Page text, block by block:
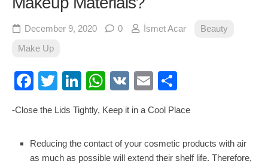
December 9, 2020 0 İsmet Acar
Beauty
Make Up
Facebook
TwitterLinkedIn
WhatsApp
VK Email
-Close the Lids Tightly, Keep it in a Cool Place
Reducing the contact of your cosmetic products with air
as much as possible will extend their shelf life. Therefore,